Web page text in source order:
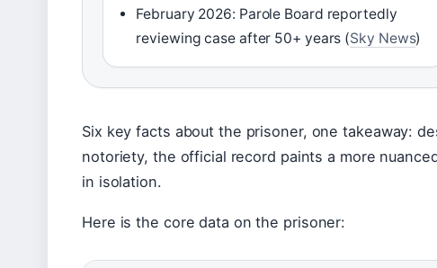
February 2026: Parole Board reportedly
reviewing case after 50+ years (Sky News)
Six key facts about the prisoner, one takeaway:
notoriety, the official record paints a more
in isolation.
Here is the core data on the prisoner: